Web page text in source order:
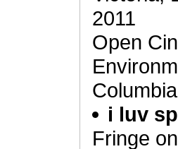
2011
Open
i luv
Fringe